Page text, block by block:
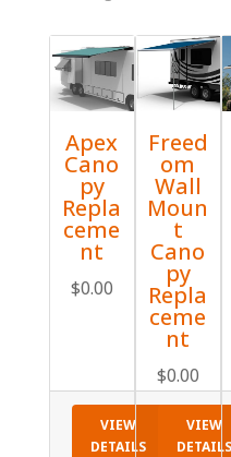
Apex
Cano
py
Repla
ceme
nt
$0.00
VIEW
DETAILS
Freed
om
Wall
Moun
t
Cano
py
Repla
ceme
nt
$0.00
VIEW
DETAILS